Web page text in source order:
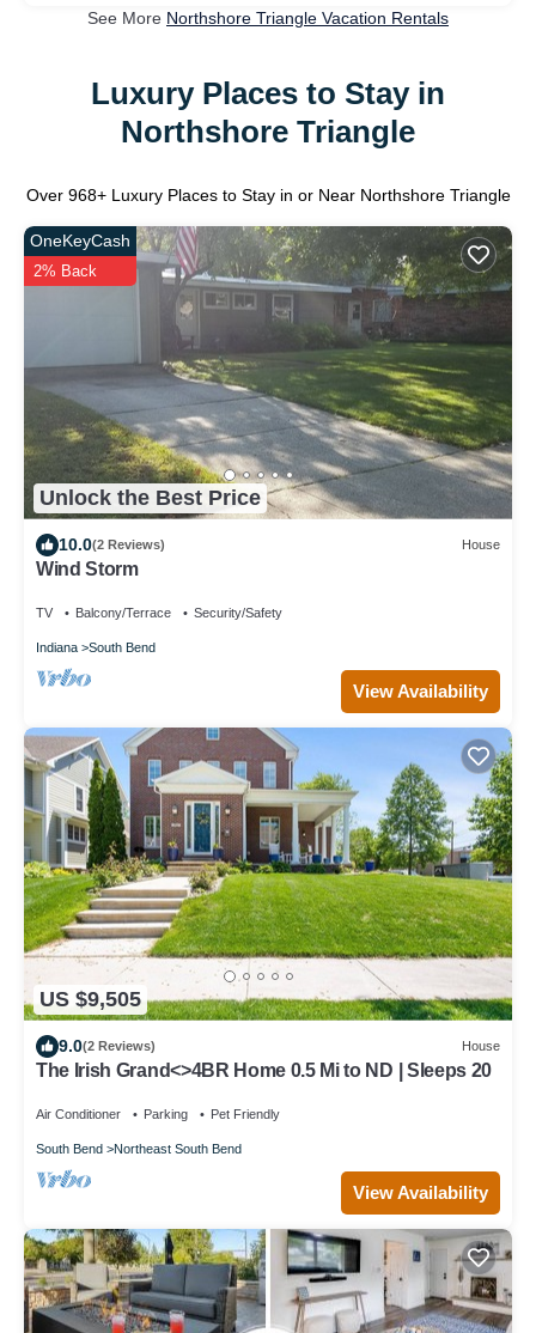
See More Northshore Triangle Vacation Rentals
Luxury Places to Stay in
Northshore Triangle
Over 968+ Luxury Places to Stay in or Near Northshore Triangle
Unlock the Best Price
OneKeyCash
2% Back
10.0(2 Reviews) House
Wind Storm
TV Balcony/Terrace Security/Safety
Indiana South Bend
View Availability
US $9,505
9.0(2 Reviews) House
The Irish Grand<>4BR Home 0.5 Mi to ND | Sleeps 20
Air Conditioner Parking Pet Friendly
South Bend Northeast South Bend
View Availability